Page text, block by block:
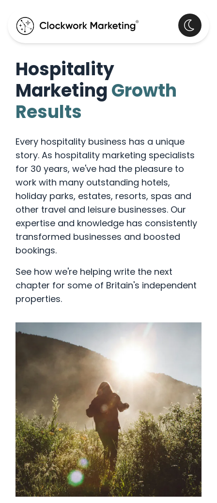
Hospitality
Marketing Growth
Results
Every hospitality business has a unique
story. As hospitality marketing specialists
for 30 years, we've had the pleasure to
work with many outstanding hotels,
holiday parks, estates, resorts, spas and
other travel and leisure businesses. Our
expertise and knowledge has consistently
transformed businesses and boosted
bookings.
See how we're helping write the next
chapter for some of Britain's independent
properties.